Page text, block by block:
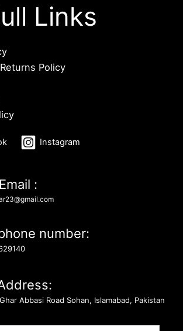
Links
Policy
Instagram
:
number:
Abbasi Road Sohan, Islamabad, Pakistan